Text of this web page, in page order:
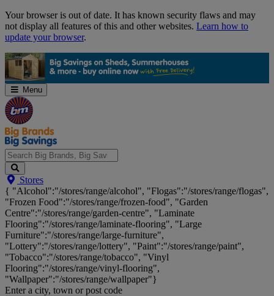
Skip
Navigation
Your browser is out of date. It has known security flaws and may
not display all features of this and other websites. Learn how to
update your browser.
Menu
Search
Big
Brands,
Big
Savings...
Stores
{ "Alcohol":"/stores/range/alcohol", "Flogas":"/stores/range/flogas",
"Frozen Food":"/stores/range/frozen-food", "Garden
Centre":"/stores/range/garden-centre", "Laminate
Flooring":"/stores/range/laminate-flooring", "Large
Furniture":"/stores/range/large-furniture",
"Lottery":"/stores/range/lottery", "Paint":"/stores/range/paint",
"Tobacco":"/stores/range/tobacco", "Vinyl
Flooring":"/stores/range/vinyl-flooring",
"Wallpaper":"/stores/range/wallpaper"}
Enter a city, town or post code